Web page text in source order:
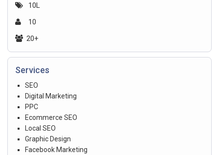
10L
10
20+
Services
SEO
Digital Marketing
PPC
Ecommerce SEO
Local SEO
Graphic Design
Facebook Marketing